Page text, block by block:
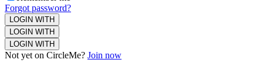
Forgot password?
LOGIN WITH
LOGIN WITH
LOGIN WITH
Not yet on CircleMe? Join now